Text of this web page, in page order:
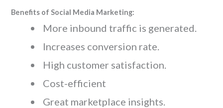
Benefits of Social Media Marketing:
More inbound traffic is generated.
Increases conversion rate.
High customer satisfaction.
Cost-efficient
Great marketplace insights.